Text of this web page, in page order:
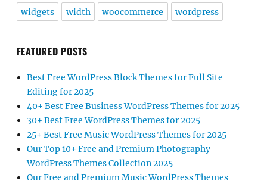
widgets width woocommerce wordpress
FEATURED POSTS
Best Free WordPress Block Themes for Full Site
Editing for 2025
40+ Best Free Business WordPress Themes for 2025
30+ Best Free WordPress Themes for 2025
25+ Best Free Music WordPress Themes for 2025
Our Top 10+ Free and Premium Photography
WordPress Themes Collection 2025
Our Free and Premium Music WordPress Themes